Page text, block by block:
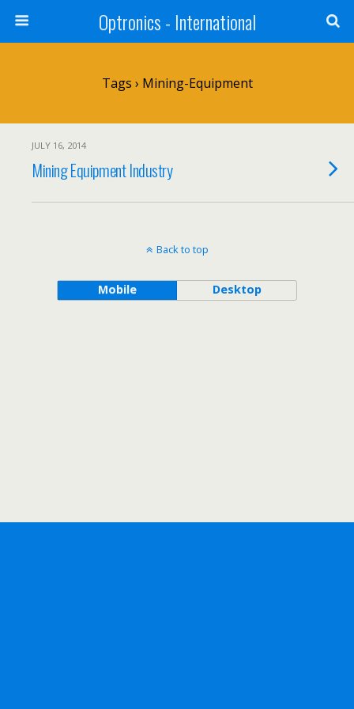
Optronics - International
Tags › Mining-Equipment
JULY 16, 2014
Mining Equipment Industry
Back to top
Mobile Desktop